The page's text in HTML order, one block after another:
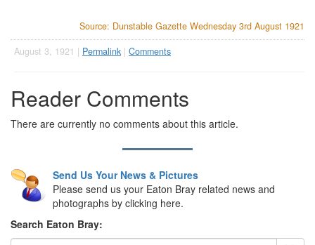
Source: Dunstable Gazette Wednesday 3rd August 1921
August 3, 1921 | Permalink | Comments
Reader Comments
There are currently no comments about this article.
Send Us Your News & Pictures
Please send us your Eaton Bray related news and
photographs by clicking here.
Search Eaton Bray: